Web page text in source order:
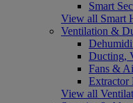
Smart
View all Smart
Ventilation &
Ducting,
Fans &
Extractor
View all